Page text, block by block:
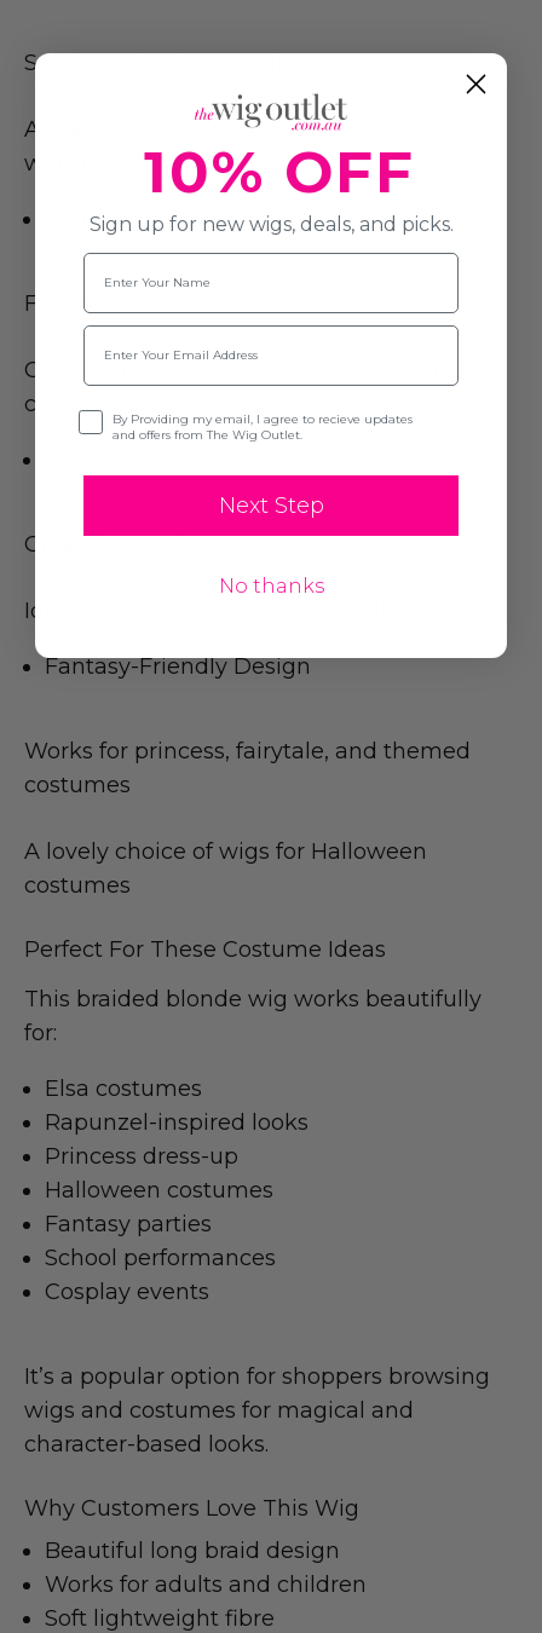
Soft feel with lightweight wear
A practical alternative to heavy synthetic
wigs in Australia
Adjustable Strap Cap
Fits both adults and children
Comfortable for women's wigs, Australia
costume use
Great for multiple dress-up events
Ideal for costume wigs in Australia
Fantasy-Friendly Design
Works for princess, fairytale, and themed
costumes
A lovely choice of wigs for Halloween
costumes
Perfect For These Costume Ideas
This braided blonde wig works beautifully
for:
Elsa costumes
Rapunzel-inspired looks
Princess dress-up
Halloween costumes
Fantasy parties
School performances
Cosplay events
It’s a popular option for shoppers browsing
wigs and costumes for magical and
character-based looks.
Why Customers Love This Wig
Beautiful long braid design
Works for adults and children
Soft lightweight fibre
10% OFF
Sign up for new wigs, deals, and picks.
Name
Email
Opt-inBy Providing my email, I agree to recieve updates
and offers from The Wig Outlet.
Next Step
No thanks